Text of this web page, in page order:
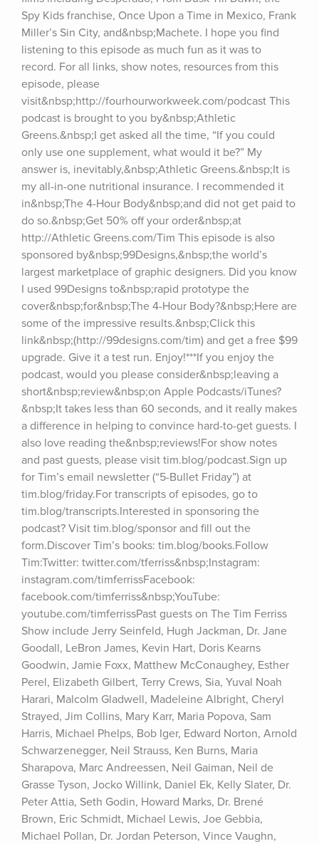
Spy Kids franchise, Once Upon a Time in Mexico, Frank
Miller’s Sin City, and&nbsp;Machete. I hope you find
listening to this episode as much fun as it was to
record. For all links, show notes, resources from this
episode, please
visit&nbsp;http://fourhourworkweek.com/podcast This
podcast is brought to you by&nbsp;Athletic
Greens.&nbsp;I get asked all the time, “If you could
only use one supplement, what would it be?” My
answer is, inevitably,&nbsp;Athletic Greens.&nbsp;It is
my all-in-one nutritional insurance. I recommended it
in&nbsp;The 4-Hour Body&nbsp;and did not get paid to
do so.&nbsp;Get 50% off your order&nbsp;at
http://Athletic Greens.com/Tim This episode is also
sponsored by&nbsp;99Designs,&nbsp;the world’s
largest marketplace of graphic designers. Did you know
I used 99Designs to&nbsp;rapid prototype the
cover&nbsp;for&nbsp;The 4-Hour Body?&nbsp;Here are
some of the impressive results.&nbsp;Click this
link&nbsp;(http://99designs.com/tim) and get a free $99
upgrade. Give it a test run. Enjoy!***If you enjoy the
podcast, would you please consider&nbsp;leaving a
short&nbsp;review&nbsp;on Apple Podcasts/iTunes?
&nbsp;It takes less than 60 seconds, and it really makes
a difference in helping to convince hard-to-get guests. I
also love reading the&nbsp;reviews!For show notes
and past guests, please visit tim.blog/podcast.Sign up
for Tim’s email newsletter (“5-Bullet Friday”) at
tim.blog/friday.For transcripts of episodes, go to
tim.blog/transcripts.Interested in sponsoring the
podcast? Visit tim.blog/sponsor and fill out the
form.Discover Tim’s books: tim.blog/books.Follow
Tim:Twitter: twitter.com/tferriss&nbsp;Instagram:
instagram.com/timferrissFacebook:
facebook.com/timferriss&nbsp;YouTube:
youtube.com/timferrissPast guests on The Tim Ferriss
Show include Jerry Seinfeld, Hugh Jackman, Dr. Jane
Goodall, LeBron James, Kevin Hart, Doris Kearns
Goodwin, Jamie Foxx, Matthew McConaughey, Esther
Perel, Elizabeth Gilbert, Terry Crews, Sia, Yuval Noah
Harari, Malcolm Gladwell, Madeleine Albright, Cheryl
Strayed, Jim Collins, Mary Karr, Maria Popova, Sam
Harris, Michael Phelps, Bob Iger, Edward Norton, Arnold
Schwarzenegger, Neil Strauss, Ken Burns, Maria
Sharapova, Marc Andreessen, Neil Gaiman, Neil de
Grasse Tyson, Jocko Willink, Daniel Ek, Kelly Slater, Dr.
Peter Attia, Seth Godin, Howard Marks, Dr. Brené
Brown, Eric Schmidt, Michael Lewis, Joe Gebbia,
Michael Pollan, Dr. Jordan Peterson, Vince Vaughn,